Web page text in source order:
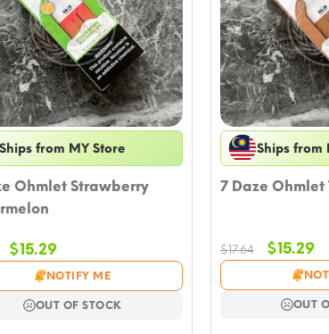
from MY Store
Ohmlet Strawberry
Original
price
was:
$17.64.
$15.29Current
price
is:
$15.29.
NOTIFY ME
OUT OF STOCK
Ships from
7 Daze Ohmlet
$17.64
Original
price
was:
$17.64.
$15.29
OUT